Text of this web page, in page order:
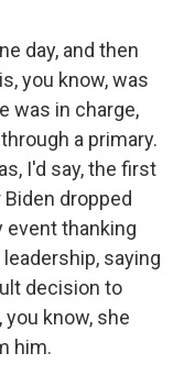
day, and then
you know, was
was in charge,
a primary.
I'd say, the first
dropped
event thanking
saying
decision to
you know, she
him.